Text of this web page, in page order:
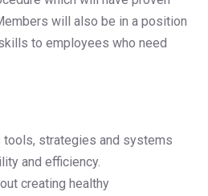
will also be in a position
to employees who need
tools, strategies and systems
and efficiency.
creating healthy